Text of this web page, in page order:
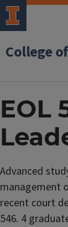
College
EOL
Advanced
management
recent court
546. 4